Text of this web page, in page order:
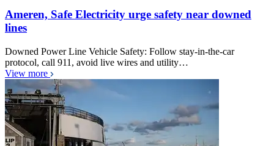
Ameren, Safe Electricity urge safety near downed
lines
Downed Power Line Vehicle Safety: Follow stay-in-the-car
protocol, call 911, avoid live wires and utility…
View more